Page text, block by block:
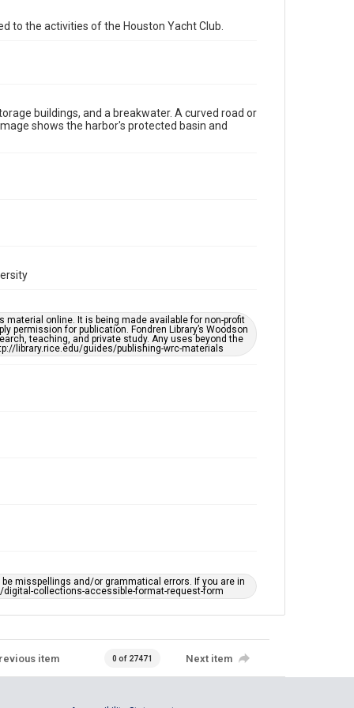
Format Genre
Repository
Special Collections
This item may have accessibility enhancements created
by AI, which means there might be misspellings and/or
https://library.rice.edu/requests/digital-collections-
accessible-format-request-form
to the activities of the Houston Yacht Club.
buildings, and a breakwater. A curved road or
shows the harbor's protected basin and
online. It is being made available for non-profit
for publication. Fondren Library’s Woodson
teaching, and private study. Any uses beyond the
library.rice.edu/guides/publishing-wrc-materials
misspellings and/or grammatical errors. If you are in
collections-accessible-format-request-form
item 0 of 27471 Next item